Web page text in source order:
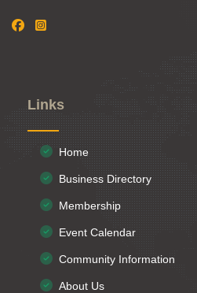
Links
Home
Business Directory
Membership
Event Calendar
Community Information
About Us